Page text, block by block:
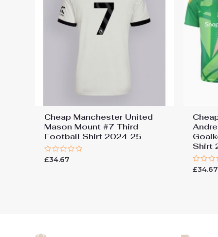
Cheap Manchester United
Mason Mount #7 Third
Football Shirt 2024-25
Rated
£34.67
Shirt
Rated
£34.67